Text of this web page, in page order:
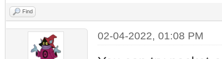
Find
02-04-2022, 01:08 PM